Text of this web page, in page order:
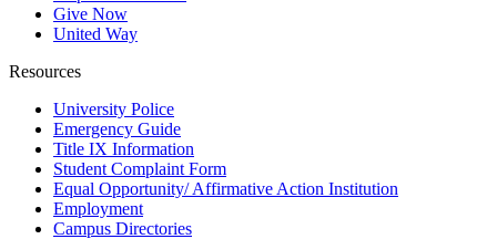
Give Now
United Way
Resources
University Police
Emergency Guide
Title IX Information
Student Complaint Form
Equal Opportunity/ Affirmative Action Institution
Employment
Campus Directories